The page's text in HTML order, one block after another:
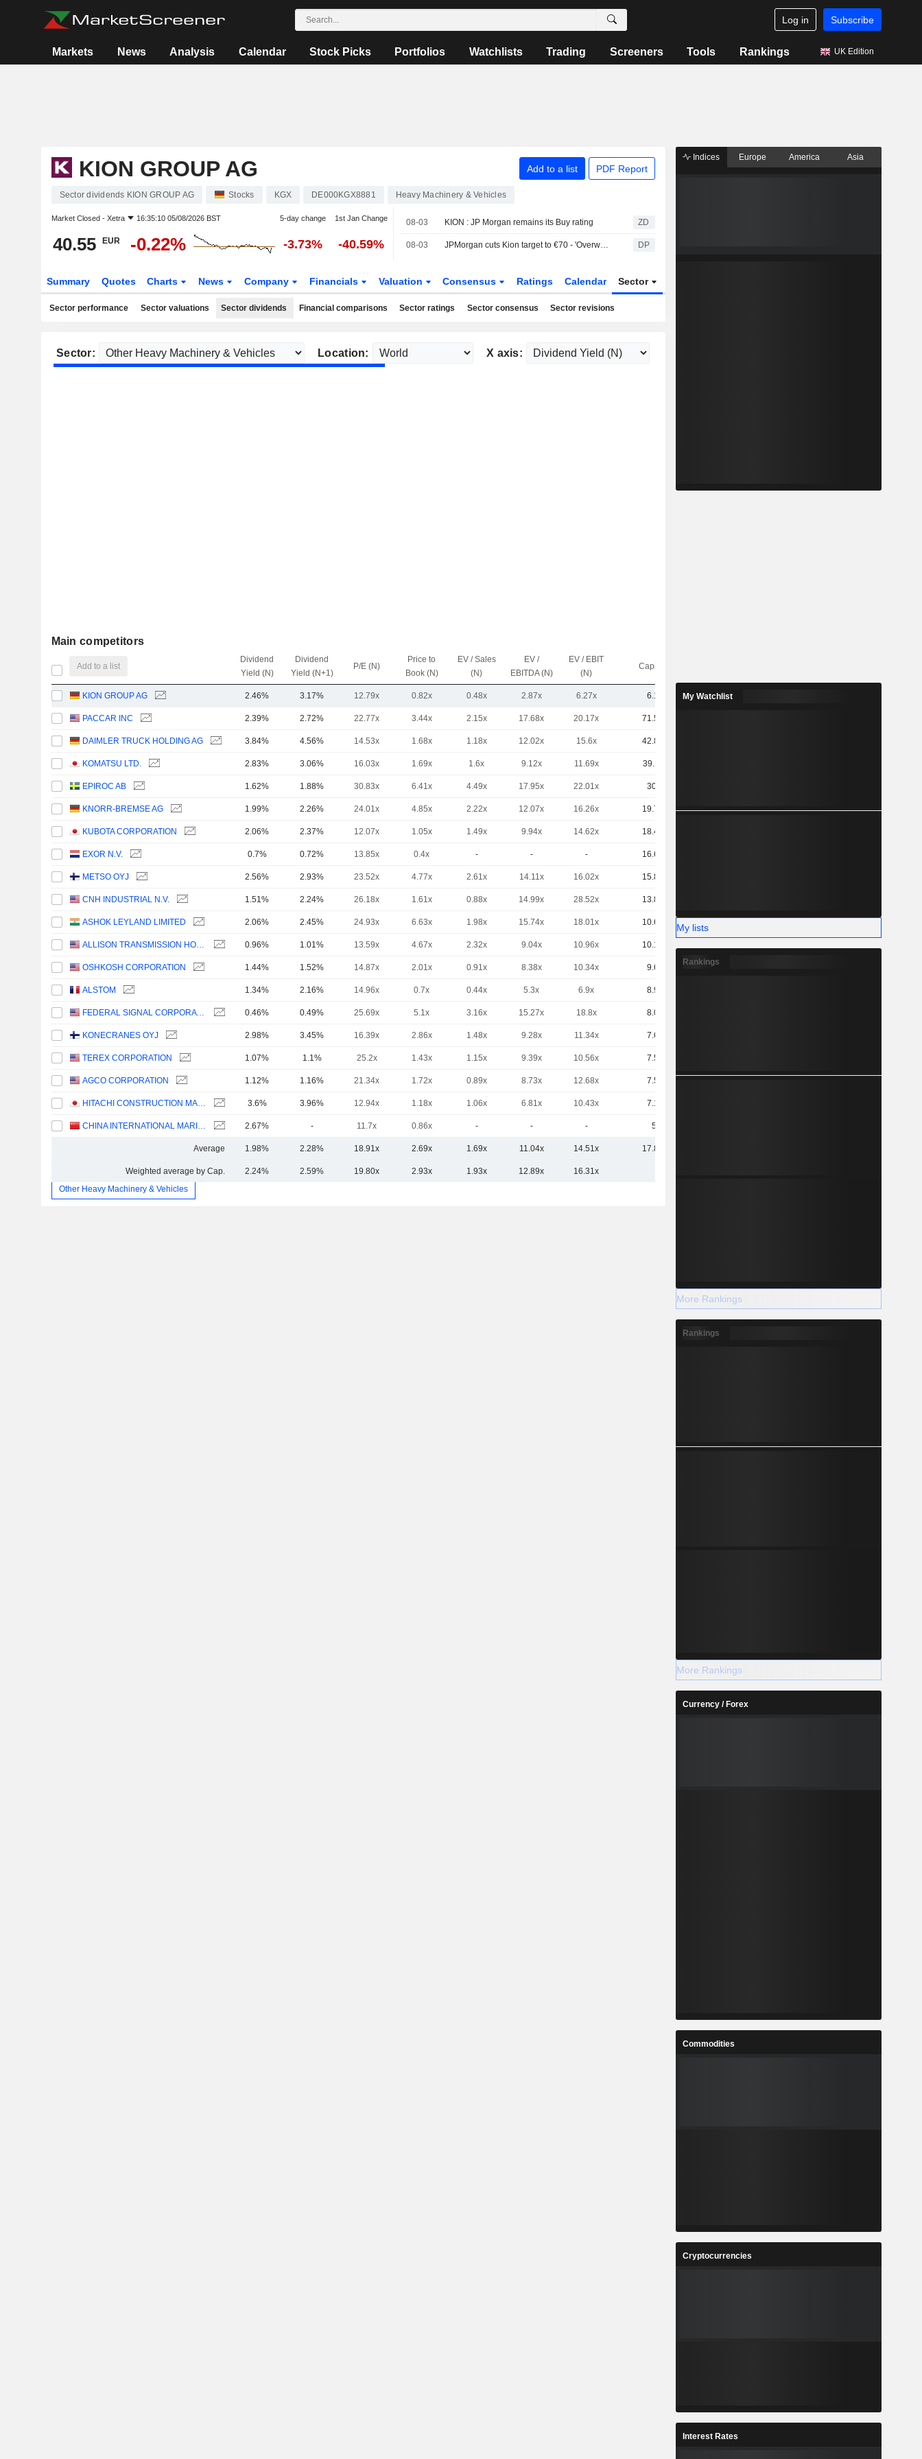
Log in Subscribe
Markets News Analysis Calendar Stock Picks Portfolios Watchlists Trading Screeners Tools Rankings UK Edition
KION GROUP AG Add to a list PDF Report
Sector dividends KION GROUP AG Stocks KGX DE000KGX8881 Heavy Machinery & Vehicles
Market Closed - Xetra 16:35:10 05/08/2026 BST 5-day change 1st Jan Change
40.55 EUR -0.22% -3.73% -40.59%
08-03 KION : JP Morgan remains its Buy rating ZD
08-03 JPMorgan cuts Kion target to €70 - 'Overweight' DP
Summary Quotes Charts News Company Financials Valuation Consensus Ratings Calendar Sector
Sector performance Sector valuations Sector dividends Financial comparisons Sector ratings Sector consensus Sector revisions
Sector: Location: X axis:
Main competitors
Add to a list
Dividend
Yield (N)
Dividend
Yield (N+1)
P/E (N)
Price to
Book (N)
EV / Sales
(N)
EV /
EBITDA (N)
EV / EBIT
(N)
Capi.($)
KION GROUP AG 2.46% 3.17% 12.79x 0.82x 0.48x 2.87x 6.27x 6.14B
PACCAR INC 2.39% 2.72% 22.77x 3.44x 2.15x 17.68x 20.17x 71.56B
DAIMLER TRUCK HOLDING AG 3.84% 4.56% 14.53x 1.68x 1.18x 12.02x 15.6x 42.84B
KOMATSU LTD. 2.83% 3.06% 16.03x 1.69x 1.6x 9.12x 11.69x 39.11B
EPIROC AB 1.62% 1.88% 30.83x 6.41x 4.49x 17.95x 22.01x 30.4B
KNORR-BREMSE AG 1.99% 2.26% 24.01x 4.85x 2.22x 12.07x 16.26x 19.72B
KUBOTA CORPORATION 2.06% 2.37% 12.07x 1.05x 1.49x 9.94x 14.62x 18.47B
EXOR N.V. 0.7% 0.72% 13.85x 0.4x - - - 16.61B
METSO OYJ 2.56% 2.93% 23.52x 4.77x 2.61x 14.11x 16.02x 15.83B
CNH INDUSTRIAL N.V. 1.51% 2.24% 26.18x 1.61x 0.88x 14.99x 28.52x 13.89B
ASHOK LEYLAND LIMITED 2.06% 2.45% 24.93x 6.63x 1.98x 15.74x 18.01x 10.63B
ALLISON TRANSMISSION HOLDINGS, INC. 0.96% 1.01% 13.59x 4.67x 2.32x 9.04x 10.96x 10.17B
OSHKOSH CORPORATION 1.44% 1.52% 14.87x 2.01x 0.91x 8.38x 10.34x 9.68B
ALSTOM 1.34% 2.16% 14.96x 0.7x 0.44x 5.3x 6.9x 8.97B
FEDERAL SIGNAL CORPORATION 0.46% 0.49% 25.69x 5.1x 3.16x 15.27x 18.8x 8.09B
KONECRANES OYJ 2.98% 3.45% 16.39x 2.86x 1.48x 9.28x 11.34x 7.64B
TEREX CORPORATION 1.07% 1.1% 25.2x 1.43x 1.15x 9.39x 10.56x 7.55B
AGCO CORPORATION 1.12% 1.16% 21.34x 1.72x 0.89x 8.73x 12.68x 7.51B
HITACHI CONSTRUCTION MACHINERY CO., LTD. 3.6% 3.96% 12.94x 1.18x 1.06x 6.81x 10.43x 7.16B
CHINA INTERNATIONAL MARINE CONTAINERS (GROUP) CO., LTD. 2.67% - 11.7x 0.86x - - - 5.7B
Average 1.98% 2.28% 18.91x 2.69x 1.69x 11.04x 14.51x 17.88B
Weighted average by Cap. 2.24% 2.59% 19.80x 2.93x 1.93x 12.89x
16.31x
Other Heavy Machinery & Vehicles
Indices Europe America Asia
My Watchlist
My lists
Rankings
More Rankings
Rankings
More Rankings
Currency / Forex
Commodities
Cryptocurrencies
Interest Rates